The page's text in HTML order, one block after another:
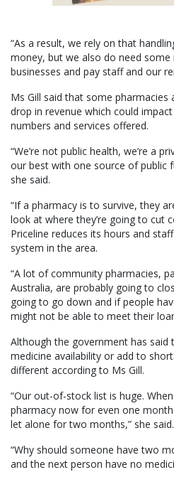
“As a result, we rely on that
money, but we also do need
businesses and pay staff and our
Ms Gill said that some
drop in revenue which could
numbers and services offered.
“We’re not public health, we’re a
our best with one source of public
she said.
“If a pharmacy is to survive, they
look at where they’re going to cut
Priceline reduces its hours and
system in the area.
“A lot of community pharmacies,
Australia, are probably going to
going to go down and if people
might not be able to meet their
Although the government has
medicine availability or add to
different according to Ms Gill.
“Our out-of-stock list is huge.
pharmacy now for even one
let alone for two months,” she said.
“Why should someone have two
and the next person have no